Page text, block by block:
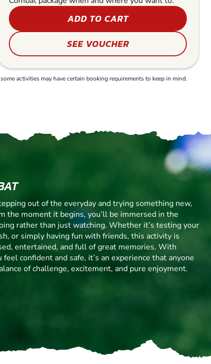
ADD TO CART
SEE VOUCHER
activities may have certain booking requirements to keep in mind.
out of the everyday and trying something new,
the moment it begins, you’ll be immersed in the
rather than just watching. Whether it’s testing your
or simply having fun with friends, this activity is
entertained, and full of great memories. With
confident and safe, it’s an experience that anyone
of challenge, excitement, and pure enjoyment.